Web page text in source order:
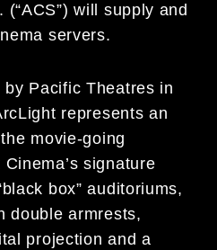
will supply and
servers.
Pacific Theatres in
represents an
movie-going
signature
box” auditoriums,
double armrests,
projection and a